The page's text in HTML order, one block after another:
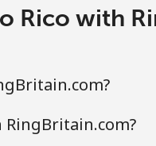
min for ⁦$5⁩
Rico with
RingBritain.com?